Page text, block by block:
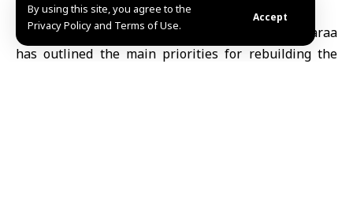
By using this site, you agree to the
Privacy Policy and Terms of Use.
Accept
Damascus, Mar.5 (SANA) President Ahmad al-Sharaa
has outlined the main priorities for rebuilding the